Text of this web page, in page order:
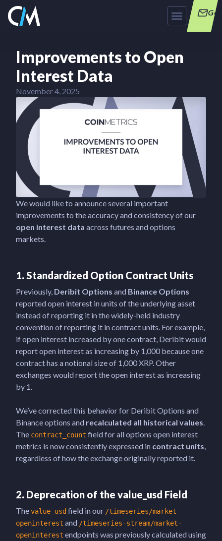
Get
Improvements to Open
Interest Data
November 4, 2025
We would like to announce several important
improvements to the accuracy and consistency of our
open interest data across futures and options
markets.
1. Standardized Option Contract Units
Previously, Deribit Options and Binance Options
reported open interest in units of the underlying asset
instead of reporting it in the widely-held industry
convention of reporting it in contract units. For example,
if open interest increased by one contract, Deribit would
report open interest as increasing by 1,000 because one
contract has a notional size of 1,000 XRP. Other
exchanges would report the open interest as increasing
by 1.
We’ve corrected this behavior for Deribit Options and
Binance options and recalculated all historical values.
The contract_count field for all options open interest
metrics is now consistently expressed in contract units,
regardless of how the exchange originally reported it.
2. Deprecation of the value_usd Field
Thevalue_usd field in our /timeseries/market-
openinterest and /timeseries-stream/market-
openinterest endpoints was previously calculated using